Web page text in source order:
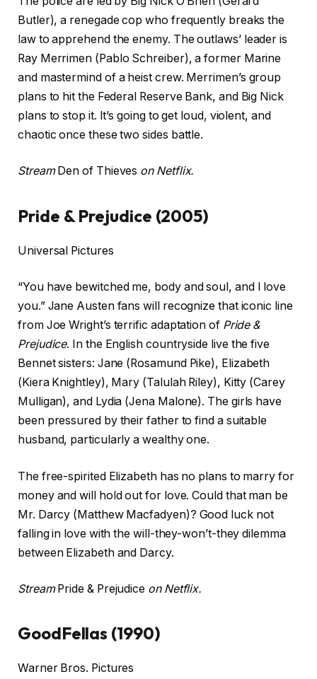
Butler), a renegade cop who frequently breaks the
law to apprehend the enemy. The outlaws’ leader is
Ray Merrimen (Pablo Schreiber), a former Marine
and mastermind of a heist crew. Merrimen’s group
plans to hit the Federal Reserve Bank, and Big Nick
plans to stop it. It’s going to get loud, violent, and
chaotic once these two sides battle.
Stream Den of Thieves on Netflix.
Pride & Prejudice (2005)
Universal Pictures
“You have bewitched me, body and soul, and I love
you.” Jane Austen fans will recognize that iconic line
from Joe Wright’s terrific adaptation of Pride &
Prejudice. In the English countryside live the five
Bennet sisters: Jane (Rosamund Pike), Elizabeth
(Kiera Knightley), Mary (Talulah Riley), Kitty (Carey
Mulligan), and Lydia (Jena Malone). The girls have
been pressured by their father to find a suitable
husband, particularly a wealthy one.
The free-spirited Elizabeth has no plans to marry for
money and will hold out for love. Could that man be
Mr. Darcy (Matthew Macfadyen)? Good luck not
falling in love with the will-they-won’t-they dilemma
between Elizabeth and Darcy.
Stream Pride & Prejudice on Netflix.
GoodFellas (1990)
Warner Bros. Pictures